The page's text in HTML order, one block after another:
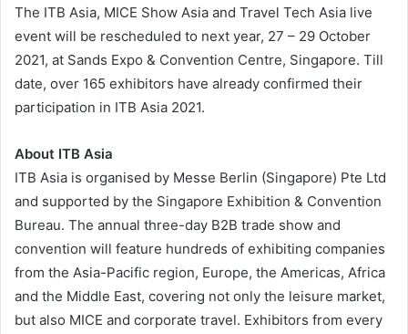
The ITB Asia, MICE Show Asia and Travel Tech Asia live
event will be rescheduled to next year, 27 – 29 October
2021, at Sands Expo & Convention Centre, Singapore. Till
date, over 165 exhibitors have already confirmed their
participation in ITB Asia 2021.
About ITB Asia
ITB Asia is organised by Messe Berlin (Singapore) Pte Ltd
and supported by the Singapore Exhibition & Convention
Bureau. The annual three-day B2B trade show and
convention will feature hundreds of exhibiting companies
from the Asia-Pacific region, Europe, the Americas, Africa
and the Middle East, covering not only the leisure market,
but also MICE and corporate travel. Exhibitors from every